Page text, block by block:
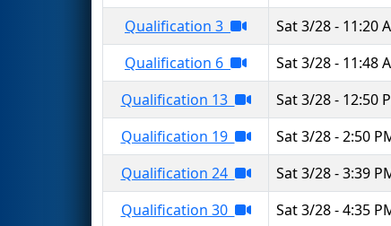
Qualification 3
Sat 3/28 - 11:20
Qualification 6
Sat 3/28 - 11:48
Qualification 13
Sat 3/28 - 12:50
Qualification 19
Sat 3/28 - 2:50
Qualification 24
Sat 3/28 - 3:39
Qualification 30
Sat 3/28 - 4:35